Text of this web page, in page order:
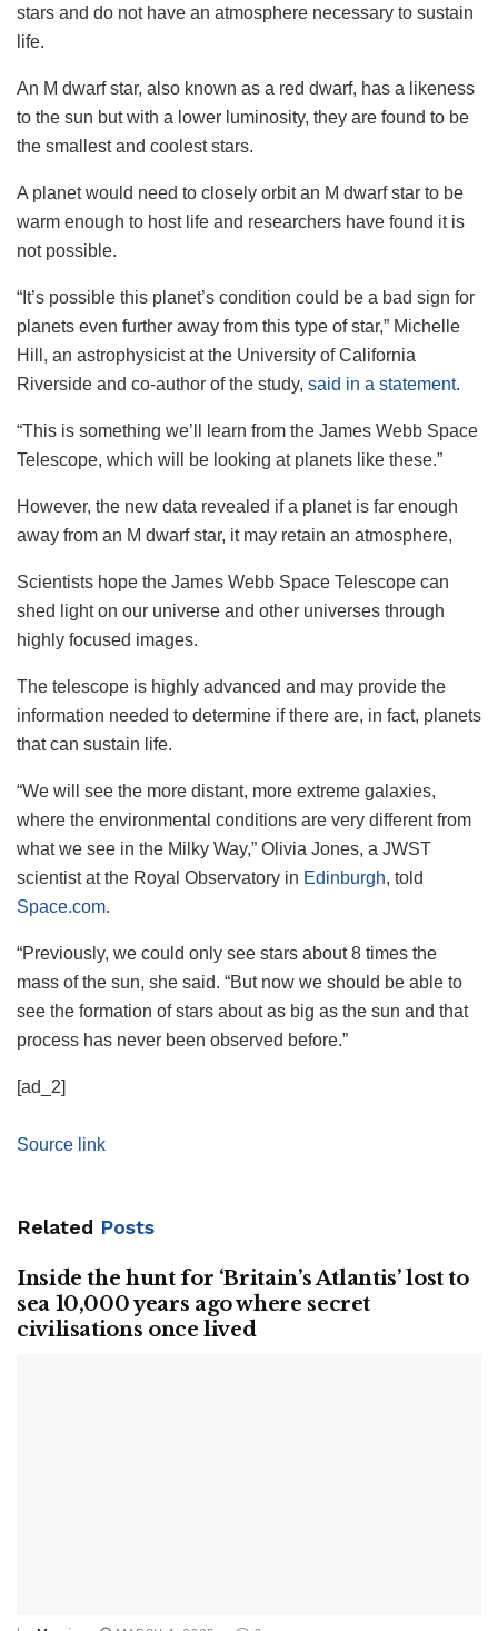
stars and do not have an atmosphere necessary to sustain
life.
An M dwarf star, also known as a red dwarf, has a likeness
to the sun but with a lower luminosity, they are found to be
the smallest and coolest stars.
A planet would need to closely orbit an M dwarf star to be
warm enough to host life and researchers have found it is
not possible.
“It’s possible this planet’s condition could be a bad sign for
planets even further away from this type of star,” Michelle
Hill, an astrophysicist at the University of California
Riverside and co-author of the study, said in a statement.
“This is something we’ll learn from the James Webb Space
Telescope, which will be looking at planets like these.”
However, the new data revealed if a planet is far enough
away from an M dwarf star, it may retain an atmosphere,
Scientists hope the James Webb Space Telescope can
shed light on our universe and other universes through
highly focused images.
The telescope is highly advanced and may provide the
information needed to determine if there are, in fact, planets
that can sustain life.
“We will see the more distant, more extreme galaxies,
where the environmental conditions are very different from
what we see in the Milky Way,” Olivia Jones, a JWST
scientist at the Royal Observatory in Edinburgh, told
Space.com.
“Previously, we could only see stars about 8 times the
mass of the sun, she said. “But now we should be able to
see the formation of stars about as big as the sun and that
process has never been observed before.”
[ad_2]
Source link
Related Posts
Inside the hunt for ‘Britain’s Atlantis’ lost to
sea 10,000 years ago where secret
civilisations once lived